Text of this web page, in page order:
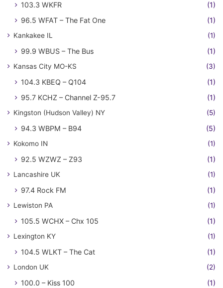
103.3 WKFR
(1)
96.5 WFAT – The Fat One
(1)
Kankakee IL (1)
99.9 WBUS – The Bus (1)
Kansas City MO-KS (3)
104.3 KBEQ – Q104
(1)
95.7 KCHZ – Channel Z-95.7
(1)
Kingston (Hudson Valley) NY (5)
94.3 WBPM – B94 (5)
Kokomo IN (1)
92.5 WZWZ – Z93 (1)
Lancashire UK (1)
97.4 Rock FM (1)
Lewiston PA (1)
105.5 WCHX – Chx 105 (1)
Lexington KY (1)
104.5 WLKT – The Cat (1)
London UK (2)
100.0 – Kiss 100
(1)